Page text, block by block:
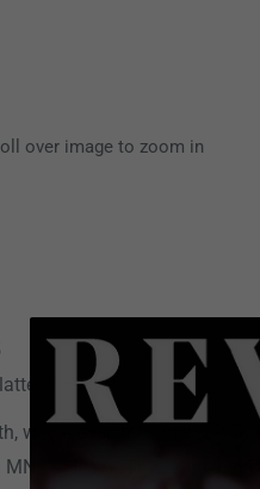
over image to zoom in
Vinyl LP
will release their new LP,
Heavy. This is the